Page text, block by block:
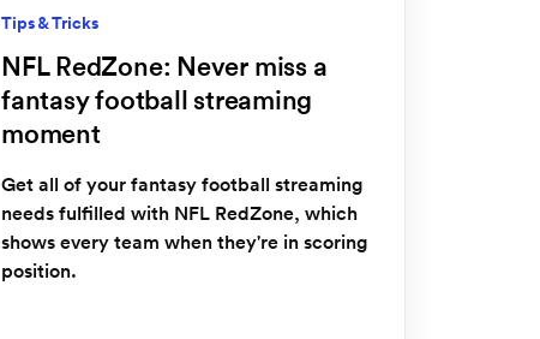
Tips & Tricks
NFL RedZone: Never miss a
fantasy football streaming
moment
Get all of your fantasy football streaming
needs fulfilled with NFL RedZone, which
shows every team when they're in scoring
position.